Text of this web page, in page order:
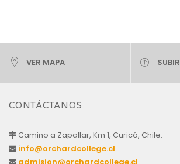
VER MAPA SUBIR
CONTÁCTANOS
Camino a Zapallar, Km 1, Curicó, Chile.
info@orchardcollege.cl